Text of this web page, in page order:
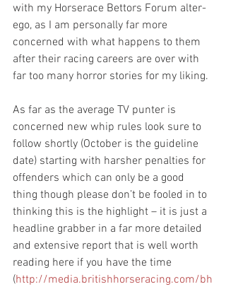
with my Horserace Bettors Forum alter-
ego, as I am personally far more
concerned with what happens to them
after their racing careers are over with
far too many horror stories for my liking.
As far as the average TV punter is
concerned new whip rules look sure to
follow shortly (October is the guideline
date) starting with harsher penalties for
offenders which can only be a good
thing though please don’t be fooled in to
thinking this is the highlight – it is just a
headline grabber in a far more detailed
and extensive report that is well worth
reading here if you have the time
(http://media.britishhorseracing.com/bh